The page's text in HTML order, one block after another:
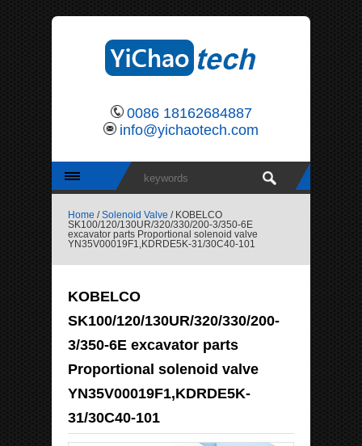
0086 18162684887
info@yichaotech.com
Home /Solenoid Valve / KOBELCO
SK100/120/130UR/320/330/200-3/350-6E
excavator parts Proportional solenoid valve
YN35V00019F1,KDRDE5K-31/30C40-101
KOBELCO
SK100/120/130UR/320/330/200-
3/350-6E excavator parts
Proportional solenoid valve
YN35V00019F1,KDRDE5K-
31/30C40-101